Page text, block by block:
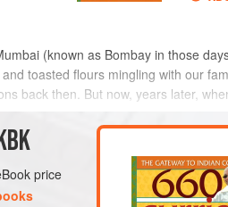
(known as Bombay in those
and toasted flours mingling with our
back then. But now, years later,
METHOD
price